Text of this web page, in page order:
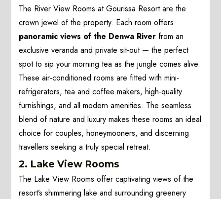
The River View Rooms at Gourissa Resort are the
crown jewel of the property. Each room offers
panoramic views of the Denwa River from an
exclusive veranda and private sit-out — the perfect
spot to sip your morning tea as the jungle comes alive.
These air-conditioned rooms are fitted with mini-
refrigerators, tea and coffee makers, high-quality
furnishings, and all modern amenities. The seamless
blend of nature and luxury makes these rooms an ideal
choice for couples, honeymooners, and discerning
travellers seeking a truly special retreat.
2. Lake View Rooms
The Lake View Rooms offer captivating views of the
resort’s shimmering lake and surrounding greenery